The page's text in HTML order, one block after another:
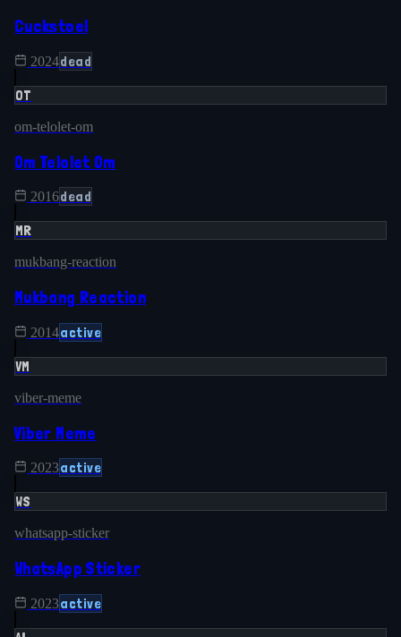
Cuckstoel
2024dead
OT
om-telolet-om
Om Telolet Om
2016dead
MR
mukbang-reaction
Mukbang Reaction
2014active
VM
viber-meme
Viber Meme
2023active
WS
whatsapp-sticker
WhatsApp Sticker
2023active